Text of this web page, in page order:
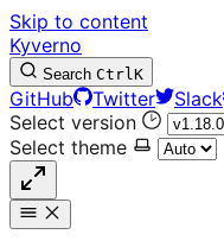
Skip to content
Kyverno
Search CtrlK
GitHub Twitter Slack
Select version
Select theme